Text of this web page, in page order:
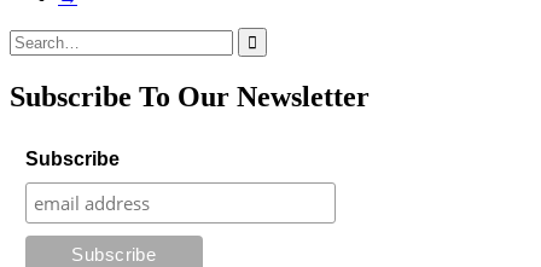
Search
for:
Subscribe To Our Newsletter
Subscribe